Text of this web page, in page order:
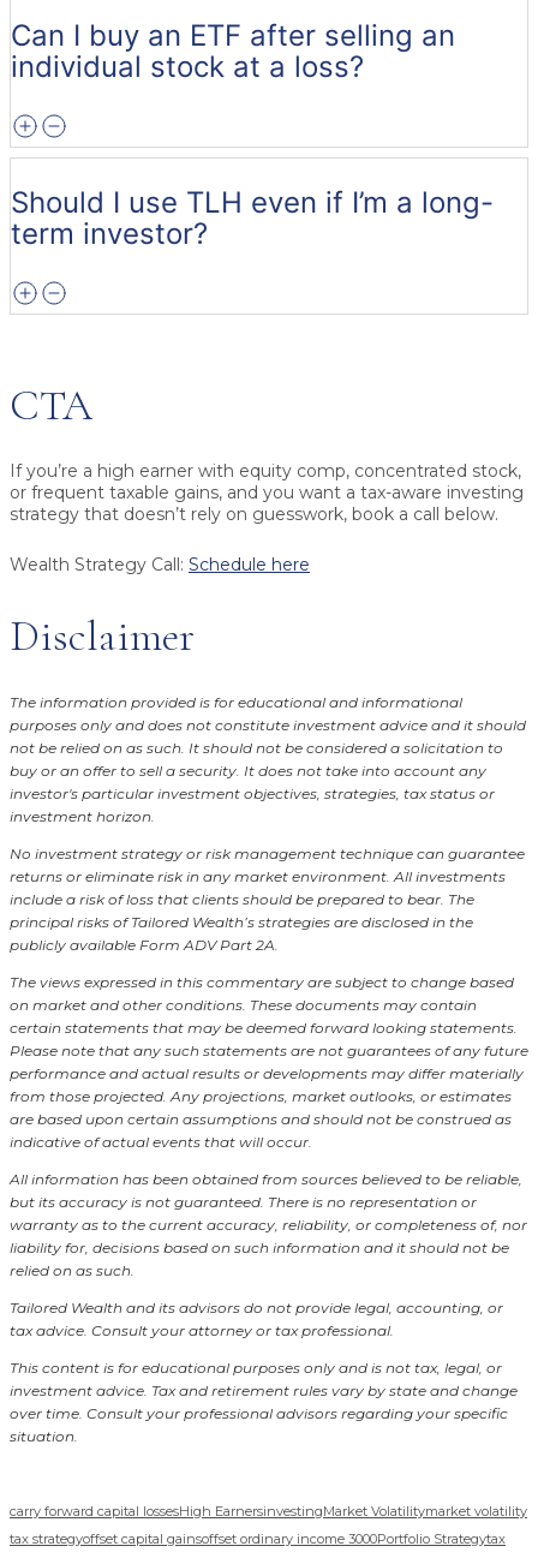
Can I buy an ETF after selling an
individual stock at a loss?
Should I use TLH even if I’m a long-
term investor?
CTA
If you’re a high earner with equity comp, concentrated stock,
or frequent taxable gains, and you want a tax-aware investing
strategy that doesn’t rely on guesswork, book a call below.
Wealth Strategy Call: Schedule here
Disclaimer
The information provided is for educational and informational
purposes only and does not constitute investment advice and it should
not be relied on as such. It should not be considered a solicitation to
buy or an offer to sell a security. It does not take into account any
investor's particular investment objectives, strategies, tax status or
investment horizon.
No investment strategy or risk management technique can guarantee
returns or eliminate risk in any market environment. All investments
include a risk of loss that clients should be prepared to bear. The
principal risks of Tailored Wealth’s strategies are disclosed in the
publicly available Form ADV Part 2A.
The views expressed in this commentary are subject to change based
on market and other conditions. These documents may contain
certain statements that may be deemed forward looking statements.
Please note that any such statements are not guarantees of any future
performance and actual results or developments may differ materially
from those projected. Any projections, market outlooks, or estimates
are based upon certain assumptions and should not be construed as
indicative of actual events that will occur.
All information has been obtained from sources believed to be reliable,
but its accuracy is not guaranteed. There is no representation or
warranty as to the current accuracy, reliability, or completeness of, nor
liability for, decisions based on such information and it should not be
relied on as such.
Tailored Wealth and its advisors do not provide legal, accounting, or
tax advice. Consult your attorney or tax professional.
This content is for educational purposes only and is not tax, legal, or
investment advice. Tax and retirement rules vary by state and change
over time. Consult your professional advisors regarding your specific
situation.
carry forward capital lossesHigh EarnersinvestingMarket Volatilitymarket volatility
tax strategyoffset capital gainsoffset ordinary income 3000Portfolio Strategytax